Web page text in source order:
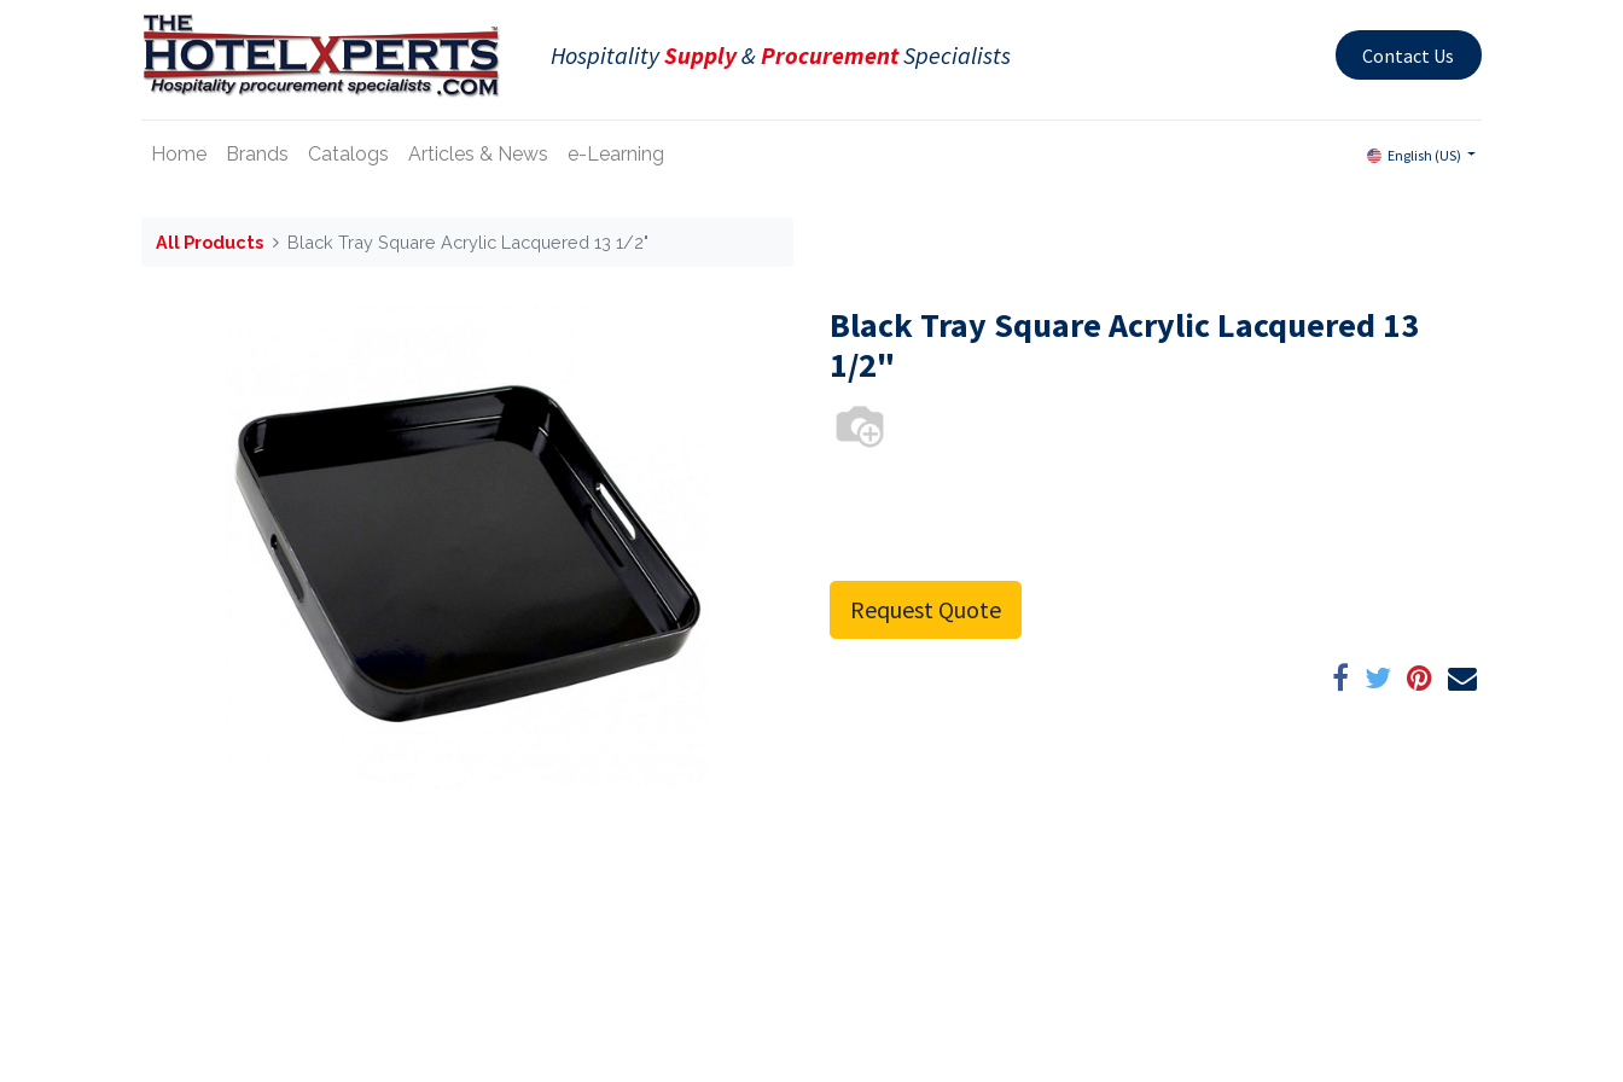
HospitalitySupply&ProcurementSpecialists Contact Us
Home Brands Catalogs Articles & News e-Learning English (US)
All Products Black Tray Square Acrylic Lacquered 13 1/2"
Black Tray Square Acrylic Lacquered 13
1/2"
Request Quote